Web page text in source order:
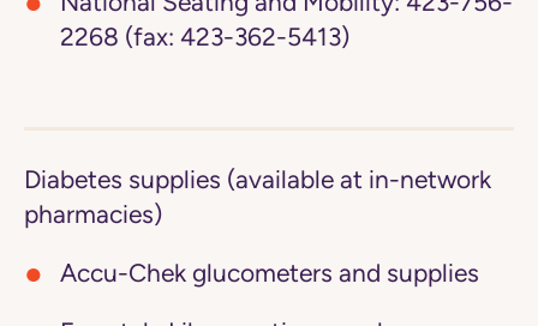
2268 (fax: 423-362-5413)
Diabetes supplies (available at in-network
pharmacies)
Accu-Chek glucometers and supplies